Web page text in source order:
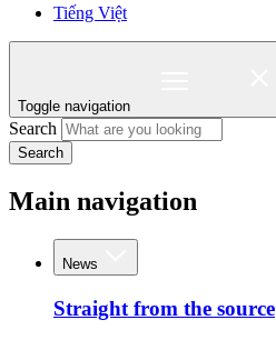
Tiếng Việt
Toggle navigation
Search
Search
Main navigation
News
Straight from the source